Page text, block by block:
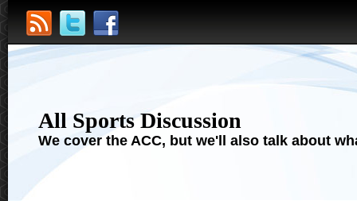
All Sports Discussion
We cover the ACC, but we'll also talk about